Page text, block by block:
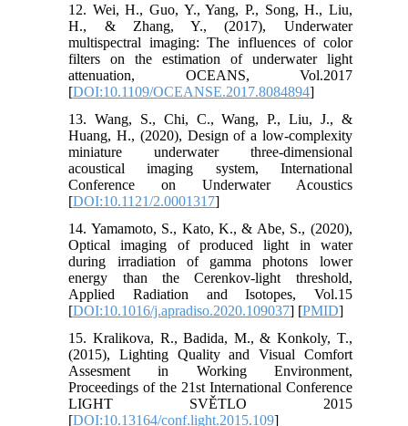
12. Wei, H., Guo, Y., Yang, P., Song, H., Liu,
H., & Zhang, Y., (2017), Underwater
multispectral imaging: The influences of color
filters on the estimation of underwater light
attenuation, OCEANS, Vol.2017
[DOI:10.1109/OCEANSE.2017.8084894]
13. Wang, S., Chi, C., Wang, P., Liu, J., &
Huang, H., (2020), Design of a low-complexity
miniature underwater three-dimensional
acoustical imaging system, International
Conference on Underwater Acoustics
[DOI:10.1121/2.0001317]
14. Yamamoto, S., Kato, K., & Abe, S., (2020),
Optical imaging of produced light in water
during irradiation of gamma photons lower
energy than the Cerenkov-light threshold,
Applied Radiation and Isotopes, Vol.15
[DOI:10.1016/j.apradiso.2020.109037] [PMID]
15. Kralikova, R., Badida, M., & Konkoly, T.,
(2015), Lighting Quality and Visual Comfort
Assesment in Working Environment,
Proceedings of the 21st International Conference
LIGHT SVĚTLO 2015
[DOI:10.13164/conf.light.2015.109]